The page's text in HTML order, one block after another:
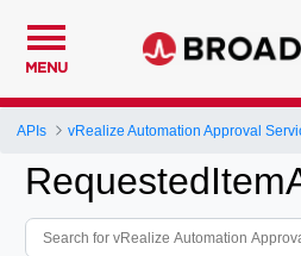
MENU
APIs vRealize Automation Approval